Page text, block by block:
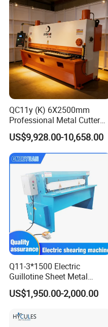
QC11y (K) 6X2500mm
Professional Metal Cutter
Hydraulic CNC Guillotine
Shear Factory Direct
US$9,928.00-10,658.00
Q11-3*1500 Electric
Guillotine Sheet Metal
Shearing Machine/ Electric
Shearing Machine
US$1,950.00-2,000.00